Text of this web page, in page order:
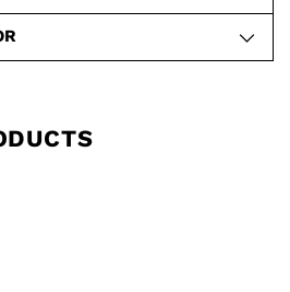
understanding.